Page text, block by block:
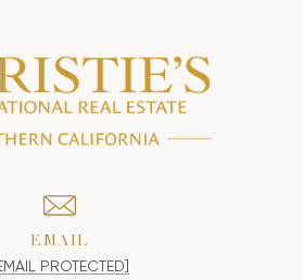
EMAIL
PROTECTED]